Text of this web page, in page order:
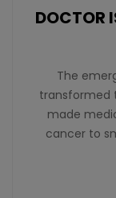
DOCTOR
The
transformed
made
cancer to